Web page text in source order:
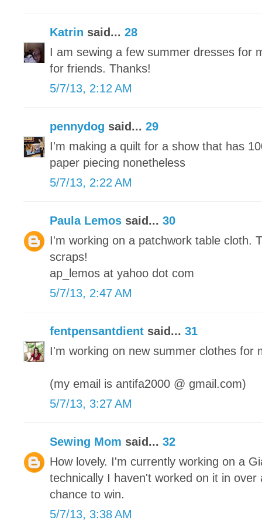
Katrin said... 28
I am sewing a few summer dresses for
for friends. Thanks!
5/7/13, 2:12 AM
pennydog said... 29
I'm making a quilt for a show that has
paper piecing nonetheless
5/7/13, 2:22 AM
Paula Lemos said... 30
I'm working on a patchwork table cloth.
scraps!
ap_lemos at yahoo dot com
5/7/13, 2:47 AM
fentpensantdient said... 31
I'm working on new summer clothes for
(my email is antifa2000 @ gmail.com)
5/7/13, 3:27 AM
Sewing Mom said... 32
How lovely. I'm currently working on a
technically I haven't worked on it in
chance to win.
5/7/13, 3:38 AM